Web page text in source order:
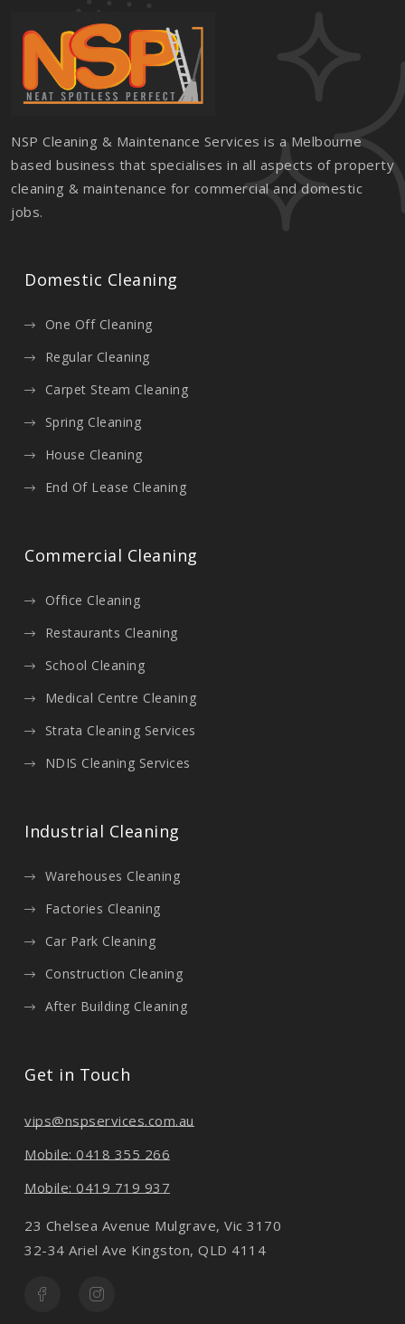
NSP Cleaning & Maintenance Services is a Melbourne
based business that specialises in all aspects of property
cleaning & maintenance for commercial and domestic
jobs.
Domestic Cleaning
One Off Cleaning
Regular Cleaning
Carpet Steam Cleaning
Spring Cleaning
House Cleaning
End Of Lease Cleaning
Commercial Cleaning
Office Cleaning
Restaurants Cleaning
School Cleaning
Medical Centre Cleaning
Strata Cleaning Services
NDIS Cleaning Services
Industrial Cleaning
Warehouses Cleaning
Factories Cleaning
Car Park Cleaning
Construction Cleaning
After Building Cleaning
Get in Touch
vips@nspservices.com.au
Mobile: 0418 355 266
Mobile: 0419 719 937
23 Chelsea Avenue Mulgrave, Vic 3170
32-34 Ariel Ave Kingston, QLD 4114